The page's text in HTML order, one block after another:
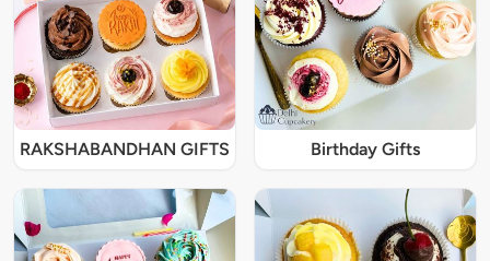
RAKSHABANDHAN GIFTS Birthday Gifts